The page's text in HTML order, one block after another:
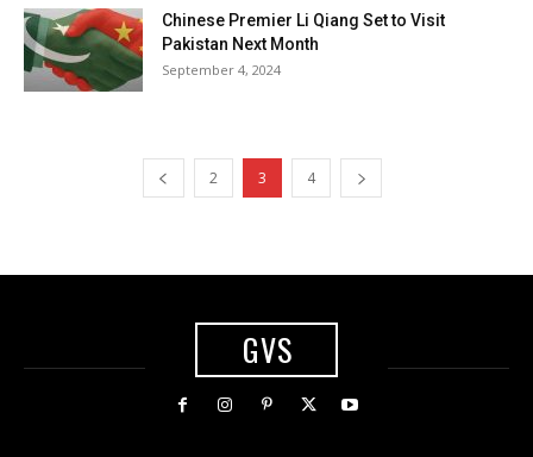
Chinese Premier Li Qiang Set to Visit
Pakistan Next Month
September 4, 2024
2 3 4
GVS